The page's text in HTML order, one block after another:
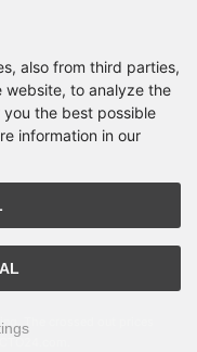
also from third parties,
to analyze the
the best possible
information in our